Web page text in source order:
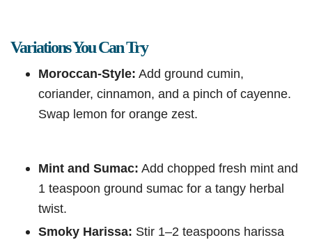
Variations You Can Try
Moroccan-Style: Add ground cumin,
coriander, cinnamon, and a pinch of cayenne.
Swap lemon for orange zest.
Mint and Sumac: Add chopped fresh mint and
1 teaspoon ground sumac for a tangy herbal
twist.
Smoky Harissa: Stir 1–2 teaspoons harissa